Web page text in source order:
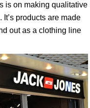
is on making qualitative
products are made
out as a clothing line